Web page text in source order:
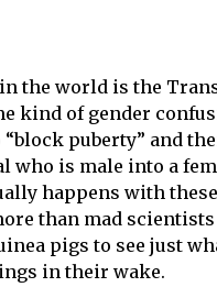
the world is the
kind of gender
puberty” and
is male into a
happens with
than mad
pigs to see just
in their wake.